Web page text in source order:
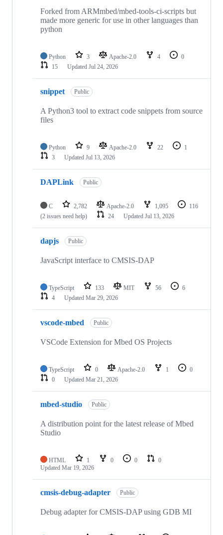
Forked from ARMmbed/mbed-tools-ci-scripts but
made more generic for use in other languages than
python
Python 3 Apache-2.0 4
0
15
Updated Jul 24, 2026
snippet Public
A Python3 tool to extract code snippets from source
files
Python 9 Apache-2.0 22
1
3
Updated Jul 13, 2026
DAPLink Public
C 2,782 Apache-2.0 1,095
116
(2 issues need help)
24 Updated Jul 13, 2026
dapjs Public
JavaScript interface to CMSIS-DAP
TypeScript 133 MIT 56
6
4
Updated Mar 29, 2026
vscode-mbed Public
VSCode Extension for Mbed OS Projects
TypeScript 0 Apache-2.0 1
0
0
Updated Mar 21, 2026
mbed-studio Public
A distribution point for the latest release of Mbed
Studio
HTML 1 0 0
0
Updated Mar 19, 2026
cmsis-debug-adapter Public
Debug adapter for CMSIS-DAP using GDB MI